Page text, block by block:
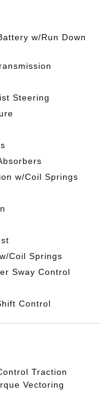
w/Run Down
Steering
w/Coil Springs
Coil Springs
Sway Control
Control
Traction
Vectoring